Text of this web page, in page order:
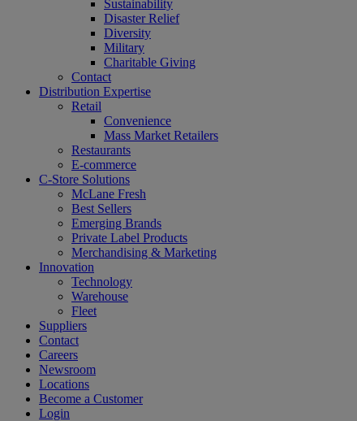
Sustainability
Disaster Relief
Diversity
Military
Charitable Giving
Contact
Distribution Expertise
Retail
Convenience
Mass Market Retailers
Restaurants
E-commerce
C-Store Solutions
McLane Fresh
Best Sellers
Emerging Brands
Private Label Products
Merchandising & Marketing
Innovation
Technology
Warehouse
Fleet
Suppliers
Contact
Careers
Newsroom
Locations
Become a Customer
Login